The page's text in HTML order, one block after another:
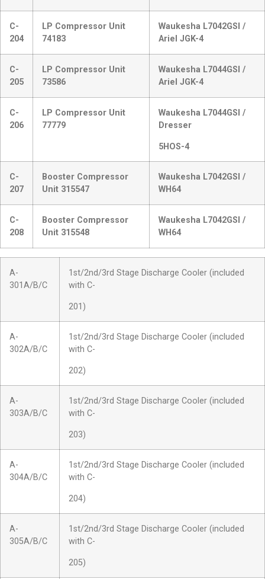
C-
204
LP Compressor Unit
74183
Waukesha L7042GSI /
Ariel JGK-4
C-
205
LP Compressor Unit
73586
Waukesha L7044GSI /
Ariel JGK-4
C-
206
LP Compressor Unit
77779
Waukesha L7044GSI /
Dresser
5HOS-4
C-
207
Booster Compressor
Unit 315547
Waukesha L7042GSI /
WH64
C-
208
Booster Compressor
Unit 315548
Waukesha L7042GSI /
WH64
A-
301A/B/C
1st/2nd/3rd Stage Discharge Cooler (included
with C-
201)
A-
302A/B/C
1st/2nd/3rd Stage Discharge Cooler (included
with C-
202)
A-
303A/B/C
1st/2nd/3rd Stage Discharge Cooler (included
with C-
203)
A-
304A/B/C
1st/2nd/3rd Stage Discharge Cooler (included
with C-
204)
A-
305A/B/C
1st/2nd/3rd Stage Discharge Cooler (included
with C-
205)